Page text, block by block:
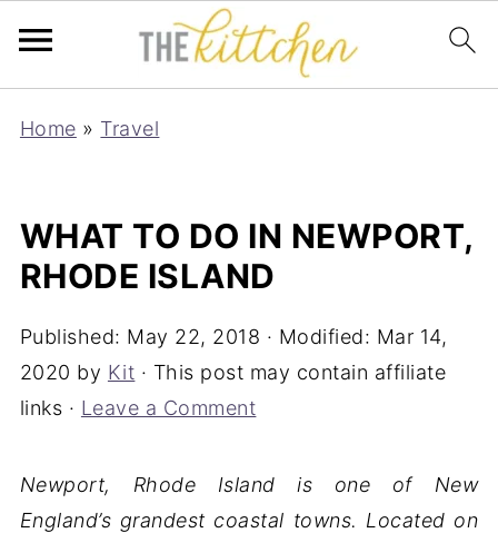
Home » Travel
WHAT TO DO IN NEWPORT,
RHODE ISLAND
Published: May 22, 2018 · Modified: Mar 14,
2020 by Kit · This post may contain affiliate
links · Leave a Comment
Newport, Rhode Island is one of New
England’s grandest coastal towns. Located on